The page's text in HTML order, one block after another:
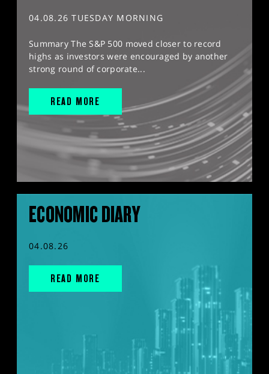
04.08.26 TUESDAY MORNING
Summary The S&P 500 moved closer to record
highs as investors were encouraged by another
strong round of corporate...
READ MORE
ECONOMIC DIARY
04.08.26
READ MORE